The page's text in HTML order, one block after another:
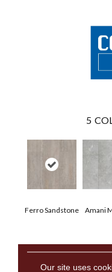
5
Ferro Sandstone Amani
Our site uses